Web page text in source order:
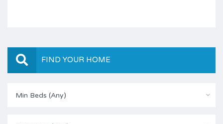
FIND YOUR HOME
Min Beds (Any)